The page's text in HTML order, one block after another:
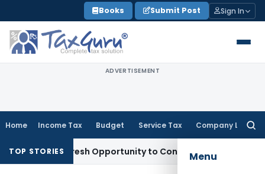
to
content
Books Submit Post Sign In
ADVERTISEMENT
Home Income Tax Budget Service Tax Company Law
Menu
TOP STORIES
Fresh Opportunity to Condone KVAT Appeal Delay